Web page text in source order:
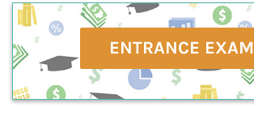
ENTRANCE EXAM